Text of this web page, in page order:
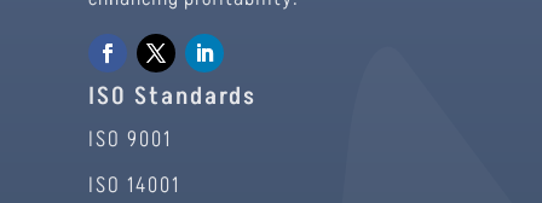
ISO Standards
ISO 9001
ISO 14001